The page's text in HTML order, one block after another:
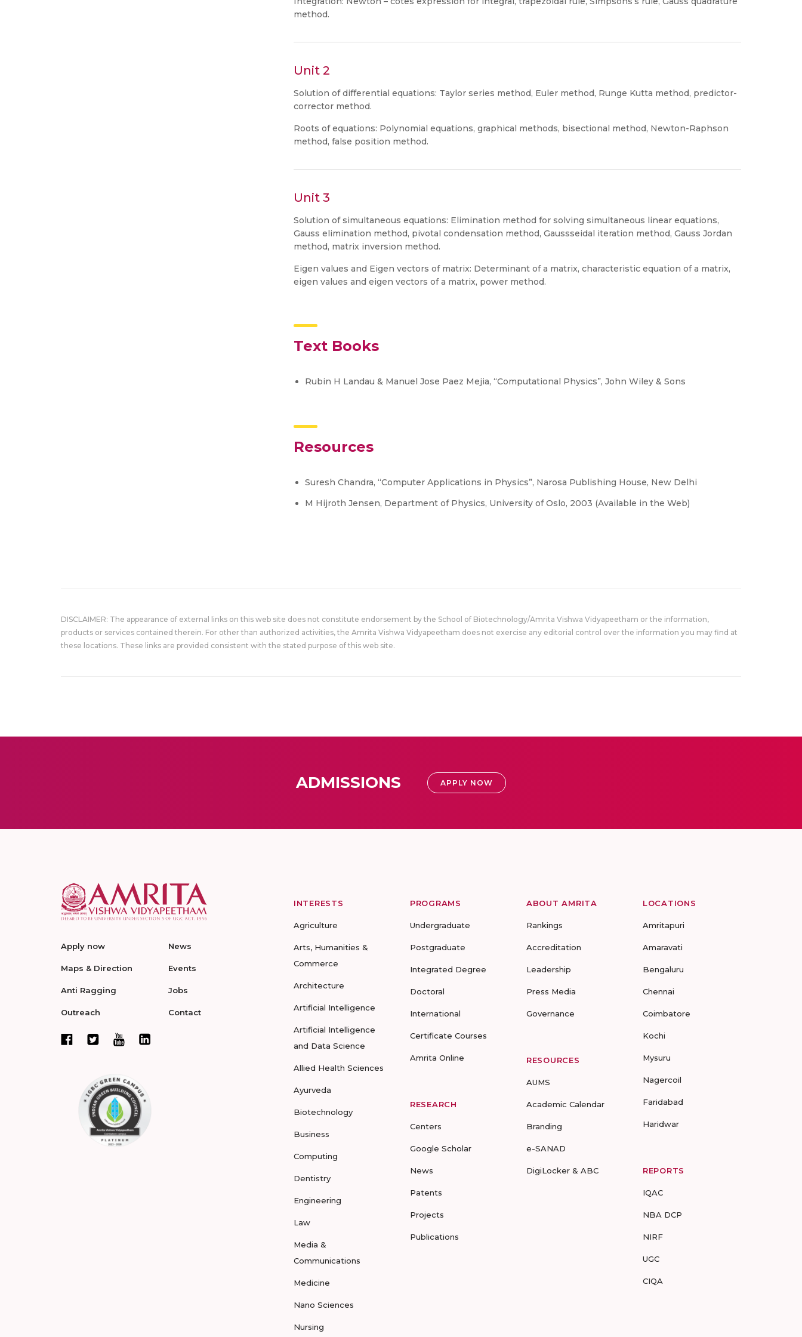
method.
Unit 2
Solution of differential equations: Taylor series method, Euler method, Runge Kutta method, predictor-
corrector method.
Roots of equations: Polynomial equations, graphical methods, bisectional method, Newton-Raphson
method, false position method.
Unit 3
Solution of simultaneous equations: Elimination method for solving simultaneous linear equations,
Gauss elimination method, pivotal condensation method, Gaussseidal iteration method, Gauss Jordan
method, matrix inversion method.
Eigen values and Eigen vectors of matrix: Determinant of a matrix, characteristic equation of a matrix,
eigen values and eigen vectors of a matrix, power method.
Text Books
Rubin H Landau & Manuel Jose Paez Mejia, “Computational Physics”, John Wiley & Sons
Resources
Suresh Chandra, “Computer Applications in Physics”, Narosa Publishing House, New Delhi
M Hijroth Jensen, Department of Physics, University of Oslo, 2003 (Available in the Web)
DISCLAIMER: The appearance of external links on this web site does not constitute endorsement by the School of Biotechnology/Amrita Vishwa Vidyapeetham or the information,
products or services contained therein. For other than authorized activities, the Amrita Vishwa Vidyapeetham does not exercise any editorial control over the information you may find at
these locations. These links are provided consistent with the stated purpose of this web site.
ADMISSIONS APPLY NOW
Apply now
Maps & Direction
Anti Ragging
Outreach
News
Events
Jobs
Contact
INTERESTS
Agriculture
Arts, Humanities &
Commerce
Architecture
Artificial Intelligence
Artificial Intelligence
and Data Science
Allied Health Sciences
Ayurveda
Biotechnology
Business
Computing
Dentistry
Engineering
Law
Media &
Communications
Medicine
Nano Sciences
Nursing
PROGRAMS
Undergraduate
Postgraduate
Integrated Degree
Doctoral
International
Certificate Courses
Amrita Online
RESEARCH
Centers
Google Scholar
News
Patents
Projects
Publications
ABOUT AMRITA
Rankings
Accreditation
Leadership
Press Media
Governance
RESOURCES
AUMS
Academic Calendar
Branding
e-SANAD
DigiLocker & ABC
LOCATIONS
Amritapuri
Amaravati
Bengaluru
Chennai
Coimbatore
Kochi
Mysuru
Nagercoil
Faridabad
Haridwar
REPORTS
IQAC
NBA DCP
NIRF
UGC
CIQA